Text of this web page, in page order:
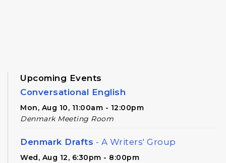
Upcoming Events
Conversational English
Mon, Aug 10, 11:00am - 12:00pm
Denmark Meeting Room
Denmark Drafts - A Writers' Group
Wed, Aug 12, 6:30pm - 8:00pm